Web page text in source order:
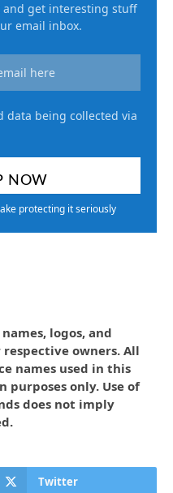
get interesting stuff
email inbox.
data being collected via
protecting it seriously
logos, and
owners. All
names used in this
only. Use of
does not imply
Twitter